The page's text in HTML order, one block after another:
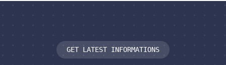
GET LATEST INFORMATIONS